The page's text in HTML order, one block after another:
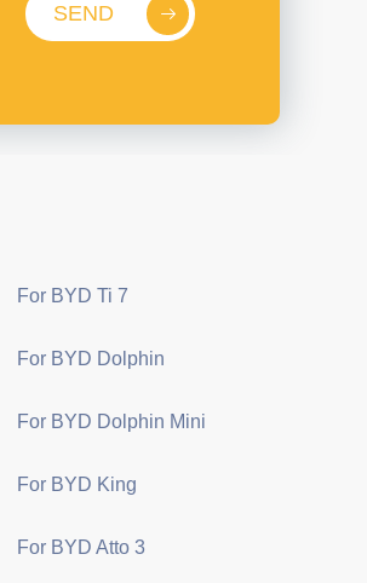
SEND
For BYD Ti 7
For BYD Dolphin
For BYD Dolphin Mini
For BYD King
For BYD Atto 3